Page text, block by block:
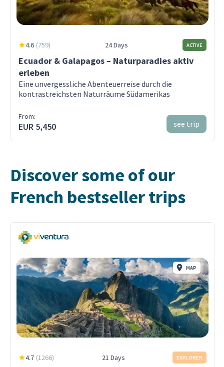
4.6 (759) 24 Days ACTIVE
Ecuador & Galapagos – Naturparadies aktiv
erleben
Eine unvergessliche Abenteuerreise durch die
kontrastreichsten Naturräume Südamerikas
From:
EUR 5,450 see trip
Discover some of our
French bestseller trips
MAP
4.7 (1266) 21 Days EXPLORER